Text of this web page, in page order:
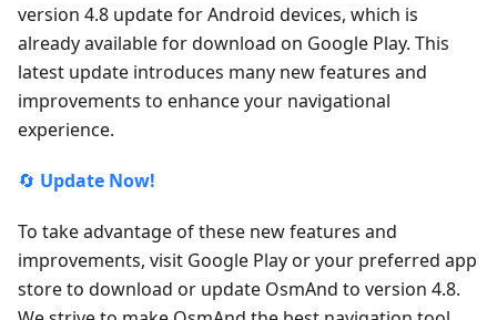
version 4.8 update for Android devices, which is
already available for download on Google Play. This
latest update introduces many new features and
improvements to enhance your navigational
experience.
🔄 Update Now!
To take advantage of these new features and
improvements, visit Google Play or your preferred app
store to download or update OsmAnd to version 4.8.